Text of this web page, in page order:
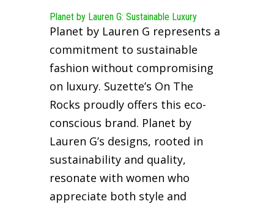
Planet by Lauren G: Sustainable Luxury
Planet by Lauren G represents a
commitment to sustainable
fashion without compromising
on luxury. Suzette’s On The
Rocks proudly offers this eco-
conscious brand. Planet by
Lauren G’s designs, rooted in
sustainability and quality,
resonate with women who
appreciate both style and